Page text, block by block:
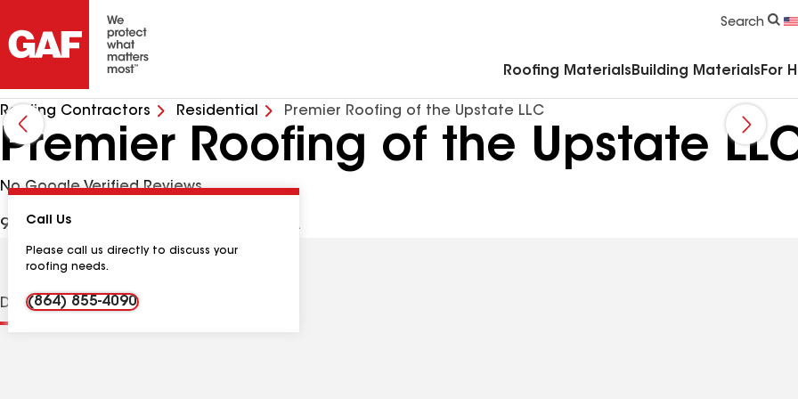
Search
Roofing Materials Building Materials For
Roofing Contractors Residential Premier Roofing of the Upstate LLC
Premier Roofing of the Upstate LLC
No Google Verified Reviews
939 Cardinal Dr, Easley SC, 29642 USA
Call Us
Please call us directly to discuss your
roofing needs.
(864) 855-4090
DistinctionsContractor Details